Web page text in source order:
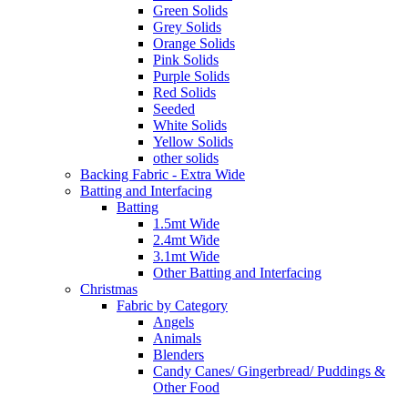
Green Solids
Grey Solids
Orange Solids
Pink Solids
Purple Solids
Red Solids
Seeded
White Solids
Yellow Solids
other solids
Backing Fabric - Extra Wide
Batting and Interfacing
Batting
1.5mt Wide
2.4mt Wide
3.1mt Wide
Other Batting and Interfacing
Christmas
Fabric by Category
Angels
Animals
Blenders
Candy Canes/ Gingerbread/ Puddings &
Other Food